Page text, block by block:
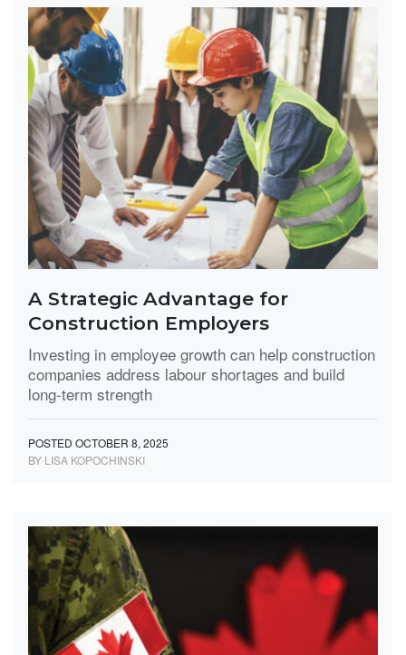
A Strategic Advantage for
Construction Employers
Investing in employee growth can help construction
companies address labour shortages and build
long-term strength
POSTED OCTOBER 8, 2025
BY LISA KOPOCHINSKI